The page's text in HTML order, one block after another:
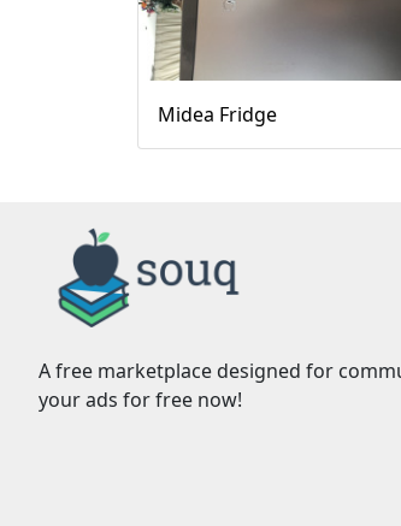
Midea Fridge
A free marketplace designed for
your ads for free now!